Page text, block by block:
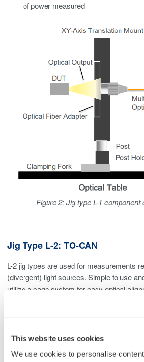
This website uses cookies
We use cookies to personalise
of power measured
Figure 2: Jig type L-1 component
Jig Type L-2: TO-CAN
L-2 jig types are used for measurements
(divergent) light sources. Simple to use
utilize a cage system for easy optical
If measuring divergent light sources
an L-1 jig type can be used